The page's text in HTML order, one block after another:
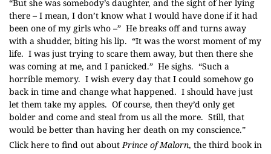
“But she was somebody’s daughter, and the sight of her lying
there – I mean, I don’t know what I would have done if it had
been one of my girls who –” He breaks off and turns away
with a shudder, biting his lip. “It was the worst moment of my
life. I was just trying to scare them away, but then there she
was coming at me, and I panicked.” He sighs. “Such a
horrible memory. I wish every day that I could somehow go
back in time and change what happened. I should have just
let them take my apples. Of course, then they’d only get
bolder and come and steal from us all the more. Still, that
would be better than having her death on my conscience.”
Click here to find out aboutPrince of Malorn, the third book in